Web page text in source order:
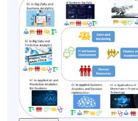
algorithmic (algo) trading,
advisors, etc. He had
intelligence (AI) and
a co-founder and the Chief
the Hong Kong Science
participated at the
Entrepreneurship Center in
big data analytics, and